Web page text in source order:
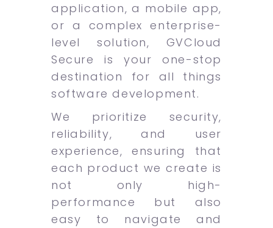
application, a mobile app,
or a complex enterprise-
level solution, GVCloud
Secure is your one-stop
destination for all things
software development.
We prioritize security,
reliability, and user
experience, ensuring that
each product we create is
not only high-
performance but also
easy to navigate and